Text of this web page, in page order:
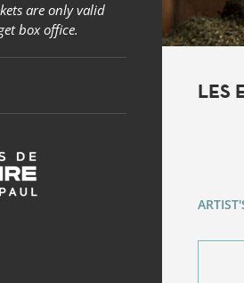
are only valid
box office.
LES